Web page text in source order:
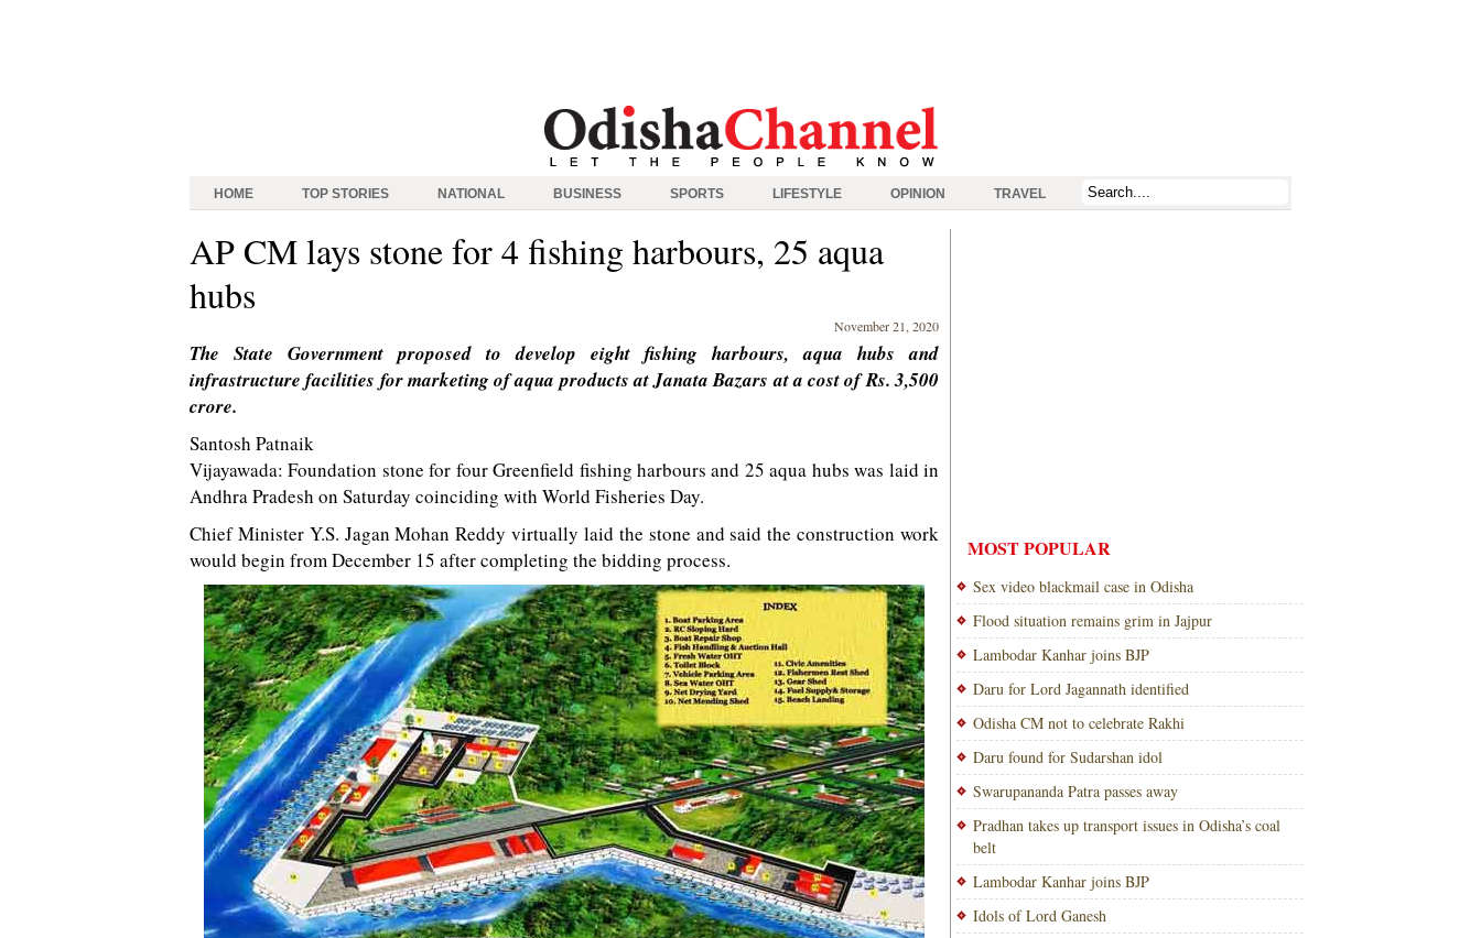
HOME TOP STORIES NATIONAL BUSINESS SPORTS LIFESTYLE OPINION TRAVEL
AP CM lays stone for 4 fishing harbours, 25 aqua
hubs
November 21, 2020
The State Government proposed to develop eight fishing harbours, aqua hubs and
infrastructure facilities for marketing of aqua products at Janata Bazars at a cost of Rs. 3,500
crore.
Santosh Patnaik
Vijayawada: Foundation stone for four Greenfield fishing harbours and 25 aqua hubs was laid in
Andhra Pradesh on Saturday coinciding with World Fisheries Day.
Chief Minister Y.S. Jagan Mohan Reddy virtually laid the stone and said the construction work
would begin from December 15 after completing the bidding process.
MOST POPULAR
Sex video blackmail case in Odisha
Flood situation remains grim in Jajpur
Lambodar Kanhar joins BJP
Daru for Lord Jagannath identified
Odisha CM not to celebrate Rakhi
Daru found for Sudarshan idol
Swarupananda Patra passes away
Pradhan takes up transport issues in Odisha’s coal
belt
Lambodar Kanhar joins BJP
Idols of Lord Ganesh